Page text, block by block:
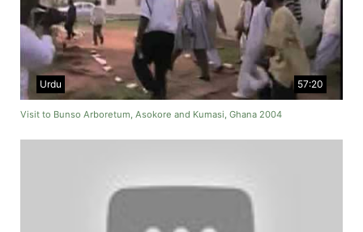
57:20
Urdu
Visit to Bunso Arboretum, Asokore and Kumasi, Ghana 2004